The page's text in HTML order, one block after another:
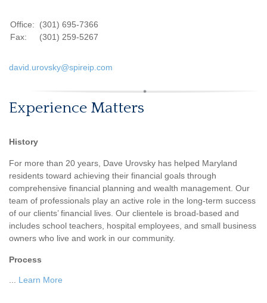
Office:
(301) 695-7366
Fax:
(301) 259-5267
david.urovsky@spireip.com
Experience Matters
History
For more than 20 years, Dave Urovsky has helped Maryland
residents toward achieving their financial goals through
comprehensive financial planning and wealth management. Our
team of professionals play an active role in the long-term success
of our clients’ financial lives. Our clientele is broad-based and
includes school teachers, hospital employees, and small business
owners who live and work in our community.
Process
Learn More